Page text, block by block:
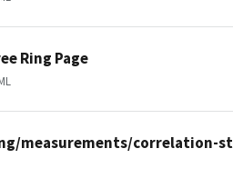
Ring Page
measurements/correlation-